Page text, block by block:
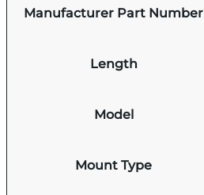
Manufacturer Part Number
Length
Model
Mount Type